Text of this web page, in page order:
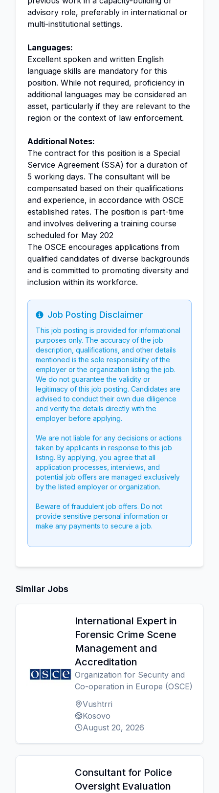
advisory role, preferably in international or
multi-institutional settings.
Languages:
Excellent spoken and written English
language skills are mandatory for this
position. While not required, proficiency in
additional languages may be considered an
asset, particularly if they are relevant to the
region or the context of law enforcement.
Additional Notes:
The contract for this position is a Special
Service Agreement (SSA) for a duration of
5 working days. The consultant will be
compensated based on their qualifications
and experience, in accordance with OSCE
established rates. The position is part-time
and involves delivering a training course
scheduled for May 202
The OSCE encourages applications from
qualified candidates of diverse backgrounds
and is committed to promoting diversity and
inclusion within its workforce.
Info
Job Posting Disclaimer
This job posting is provided for informational
purposes only. The accuracy of the job
description, qualifications, and other details
mentioned is the sole responsibility of the
employer or the organization listing the job.
We do not guarantee the validity or
legitimacy of this job posting. Candidates are
advised to conduct their own due diligence
and verify the details directly with the
employer before applying.
We are not liable for any decisions or actions
taken by applicants in response to this job
listing. By applying, you agree that all
application processes, interviews, and
potential job offers are managed exclusively
by the listed employer or organization.
Beware of fraudulent job offers. Do not
provide sensitive personal information or
make any payments to secure a job.
Similar Jobs
International Expert in
Forensic Crime Scene
Management and
Accreditation
Organization for Security and
Co-operation in Europe (OSCE)
Vushtrri
Kosovo
August 20, 2026
Consultant for Police
Oversight Evaluation